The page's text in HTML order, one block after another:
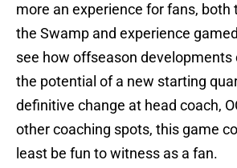
more an experience for fans, both
the Swamp and experience
see how offseason
the potential of a new starting
definitive change at head coach,
other coaching spots, this game
least be fun to witness as a fan.